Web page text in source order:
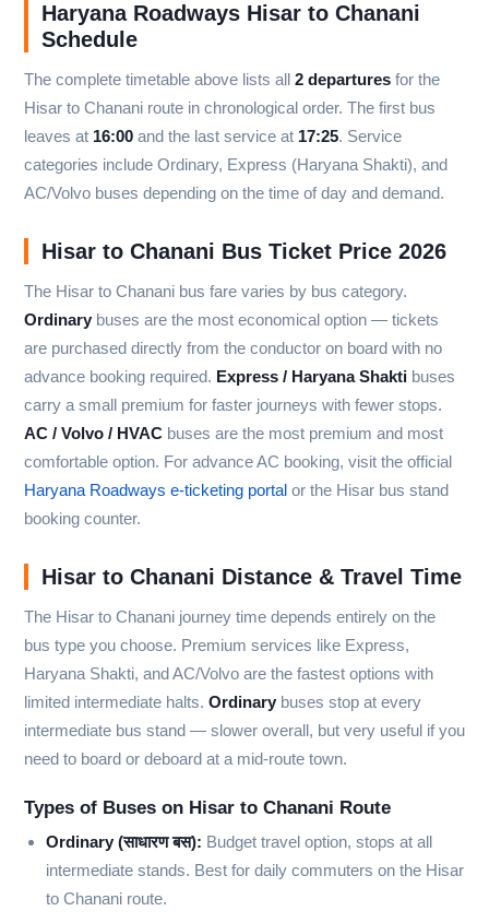
Haryana Roadways Hisar to Chanani
Schedule
The complete timetable above lists all 2 departures for the
Hisar to Chanani route in chronological order. The first bus
leaves at 16:00 and the last service at 17:25. Service
categories include Ordinary, Express (Haryana Shakti), and
AC/Volvo buses depending on the time of day and demand.
Hisar to Chanani Bus Ticket Price 2026
The Hisar to Chanani bus fare varies by bus category.
Ordinary buses are the most economical option — tickets
are purchased directly from the conductor on board with no
advance booking required. Express / Haryana Shakti buses
carry a small premium for faster journeys with fewer stops.
AC / Volvo / HVAC buses are the most premium and most
comfortable option. For advance AC booking, visit the official
Haryana Roadways e-ticketing portal or the Hisar bus stand
booking counter.
Hisar to Chanani Distance & Travel Time
The Hisar to Chanani journey time depends entirely on the
bus type you choose. Premium services like Express,
Haryana Shakti, and AC/Volvo are the fastest options with
limited intermediate halts. Ordinary buses stop at every
intermediate bus stand — slower overall, but very useful if you
need to board or deboard at a mid-route town.
Types of Buses on Hisar to Chanani Route
Ordinary (साधारण बस): Budget travel option, stops at all
intermediate stands. Best for daily commuters on the Hisar
to Chanani route.